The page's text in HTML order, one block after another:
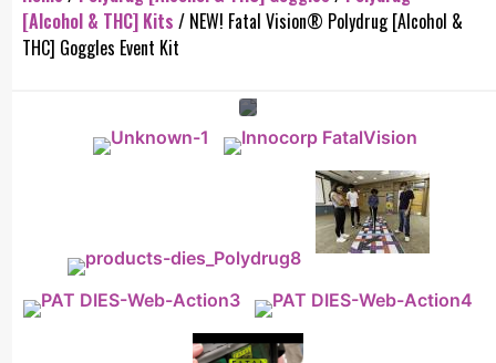
[Alcohol & THC] Kits / NEW! Fatal Vision® Polydrug [Alcohol &
THC] Goggles Event Kit